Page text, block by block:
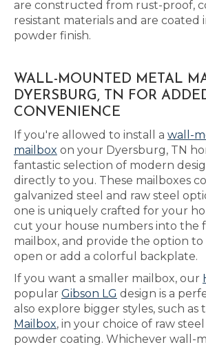
are constructed from rust-proof,
resistant materials and are coated
powder finish.
WALL-MOUNTED METAL
DYERSBURG, TN FOR
CONVENIENCE
If you're allowed to install a wall-
mailbox on your Dyersburg, TN
fantastic selection of modern
directly to you. These mailboxes
galvanized steel and raw steel
one is uniquely crafted for your
cut your house numbers into the
mailbox, and provide the option
open or add a colorful backplate.
If you want a smaller mailbox, our
popular Gibson LG design is a
also explore bigger styles, such as
Mailbox, in your choice of raw
powder coating. Whichever wall-